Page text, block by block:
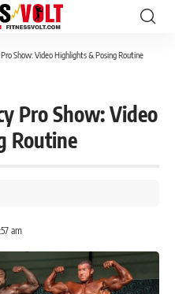
Show: Video Highlights & Posing Routine
Pro Show: Video
Routine
am